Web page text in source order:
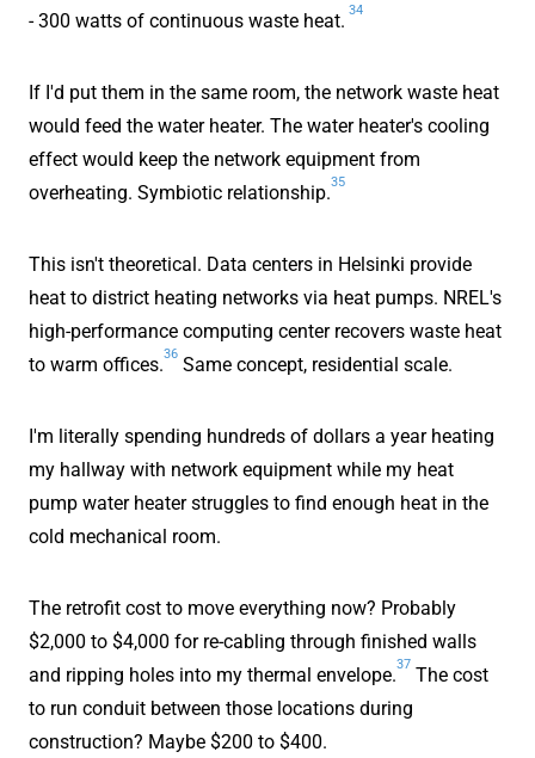
- 300 watts of continuous waste heat.
34
If I'd put them in the same room, the network waste heat
would feed the water heater. The water heater's cooling
effect would keep the network equipment from
overheating. Symbiotic relationship.
35
This isn't theoretical. Data centers in Helsinki provide
heat to district heating networks via heat pumps. NREL's
high-performance computing center recovers waste heat
to warm offices.
36
Same concept, residential scale.
I'm literally spending hundreds of dollars a year heating
my hallway with network equipment while my heat
pump water heater struggles to find enough heat in the
cold mechanical room.
The retrofit cost to move everything now? Probably
$2,000 to $4,000 for re-cabling through finished walls
and ripping holes into my thermal envelope.
37
The cost
to run conduit between those locations during
construction? Maybe $200 to $400.